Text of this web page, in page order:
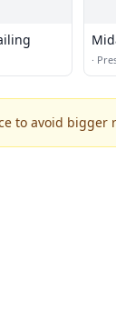
·
to avoid bigger